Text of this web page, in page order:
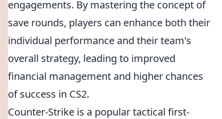
engagements. By mastering the concept of
save rounds, players can enhance both their
individual performance and their team's
overall strategy, leading to improved
financial management and higher chances
of success in CS2.
Counter-Strike is a popular tactical first-